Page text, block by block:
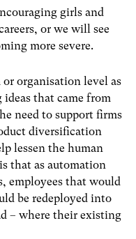
girls and
or we will see
more severe.
organisation level as
that came from
need to support firms
diversification
lessen the human
that as automation
employees that would
be redeployed into
– where their existing